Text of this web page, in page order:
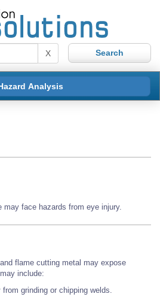
X
Analysis
may face hazards from eye injury.
flame cutting metal may expose
include:
grinding or chipping welds.